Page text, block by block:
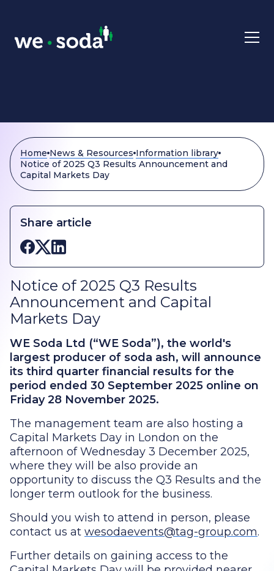
Home News & Resources Information library
Notice of 2025 Q3 Results Announcement and
Capital Markets Day
Share article
Share on Facebook
Share on X
Notice of 2025 Q3 Results
Announcement and Capital
Markets Day
WE Soda Ltd (“WE Soda”), the world's
largest producer of soda ash, will announce
its third quarter financial results for the
period ended 30 September 2025 online on
Friday 28 November 2025.
The management team are also hosting a
Capital Markets Day in London on the
afternoon of Wednesday 3 December 2025,
where they will be also provide an
opportunity to discuss the Q3 Results and the
longer term outlook for the business.
Should you wish to attend in person, please
contact us at wesodaevents@tag-group.com.
Further details on gaining access to the